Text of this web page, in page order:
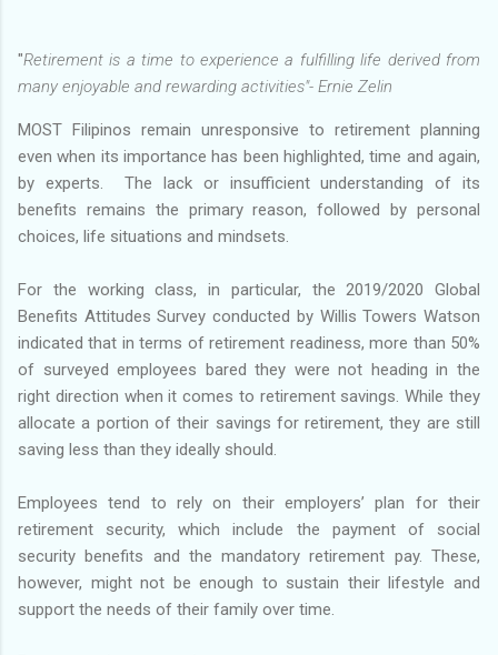
"Retirement is a time to experience a fulfilling life derived from
many enjoyable and rewarding activities"- Ernie Zelin
MOST Filipinos remain unresponsive to retirement planning
even when its importance has been highlighted, time and again,
by experts. The lack or insufficient understanding of its
benefits remains the primary reason, followed by personal
choices, life situations and mindsets.
For the working class, in particular, the 2019/2020 Global
Benefits Attitudes Survey conducted by Willis Towers Watson
indicated that in terms of retirement readiness, more than 50%
of surveyed employees bared they were not heading in the
right direction when it comes to retirement savings. While they
allocate a portion of their savings for retirement, they are still
saving less than they ideally should.
Employees tend to rely on their employers’ plan for their
retirement security, which include the payment of social
security benefits and the mandatory retirement pay. These,
however, might not be enough to sustain their lifestyle and
support the needs of their family over time.